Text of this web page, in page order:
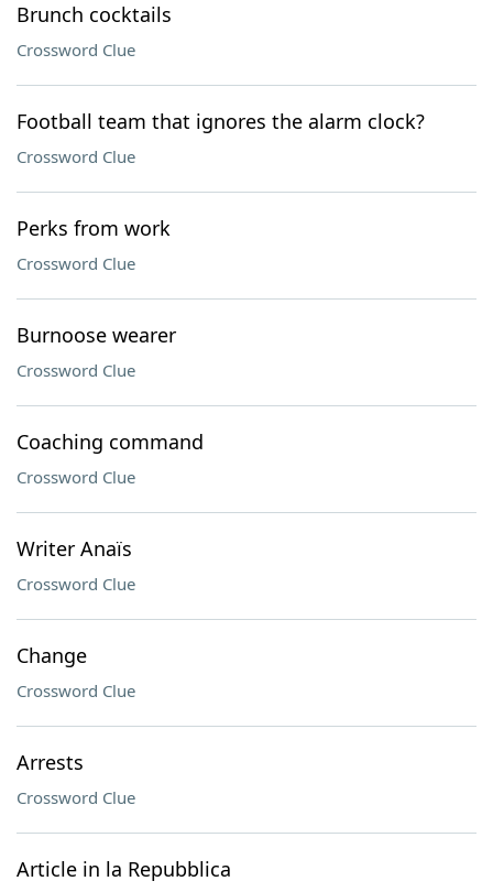
Brunch cocktails
Crossword Clue
Football team that ignores the alarm clock?
Crossword Clue
Perks from work
Crossword Clue
Burnoose wearer
Crossword Clue
Coaching command
Crossword Clue
Writer Anaïs
Crossword Clue
Change
Crossword Clue
Arrests
Crossword Clue
Article in la Repubblica